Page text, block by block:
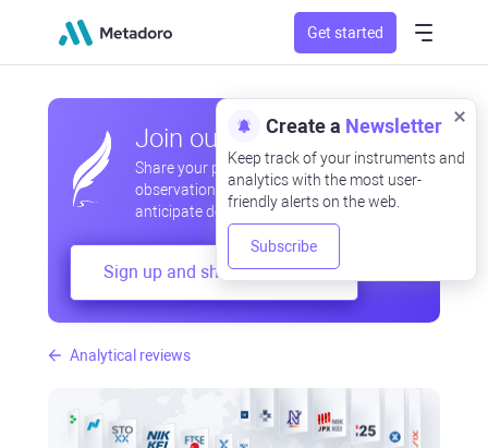
Get started
Analytical reviews
Join our community
Share your professional and amateur
observations, exchange experiences,
anticipate developments
Sign up and share your mind
Create a Newsletter
Keep track of your instruments and
analytics with the most user-
friendly alerts on the web.
Subscribe